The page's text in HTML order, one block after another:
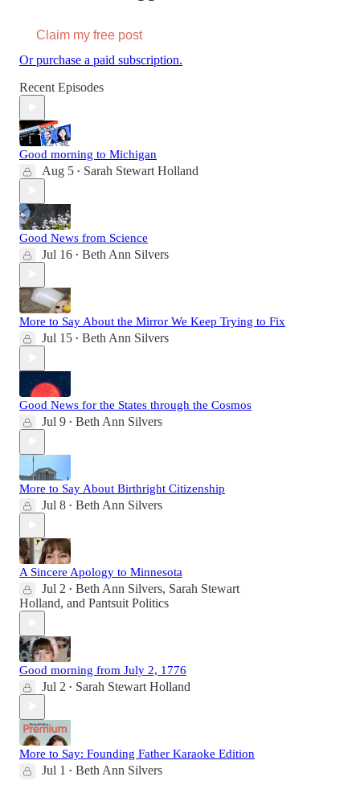
Claim my free post
Or purchase a paid subscription.
Recent Episodes
Good morning to Michigan
Aug 5 • Sarah Stewart Holland
Good News from Science
Jul 16 • Beth Ann Silvers
More to Say About the Mirror We Keep Trying to Fix
Jul 15 • Beth Ann Silvers
Good News for the States through the Cosmos
Jul 9 • Beth Ann Silvers
More to Say About Birthright Citizenship
Jul 8 • Beth Ann Silvers
A Sincere Apology to Minnesota
Jul 2 • Beth Ann Silvers, Sarah Stewart
Holland, and Pantsuit Politics
Good morning from July 2, 1776
Jul 2 • Sarah Stewart Holland
More to Say: Founding Father Karaoke Edition
Jul 1 • Beth Ann Silvers